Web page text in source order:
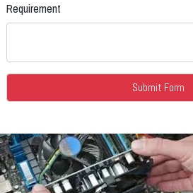
Requirement